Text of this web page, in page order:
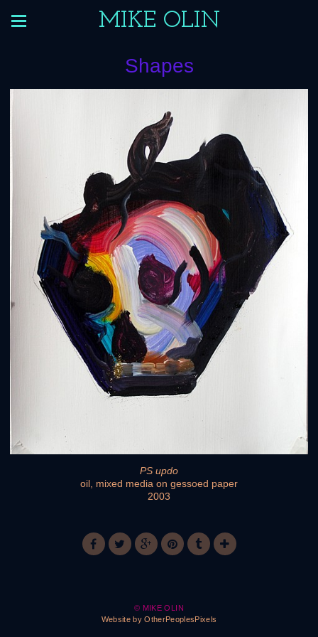
MIKE OLIN
Shapes
PS updo
oil, mixed media on gessoed paper
2003
© MIKE OLIN
Website by OtherPeoplesPixels